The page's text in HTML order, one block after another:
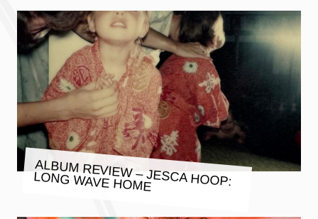
ALBUM REVIEW – JESCA HOOP:
LONG WAVE HOME